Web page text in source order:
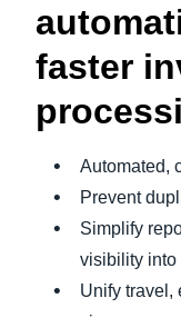
faster
Automated,
Prevent
Simplify
visibility into
Unify travel,